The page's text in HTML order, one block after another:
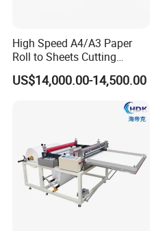
High Speed A4/A3 Paper
Roll to Sheets Cutting
Machine (One Roll Feeding)
US$14,000.00-14,500.00